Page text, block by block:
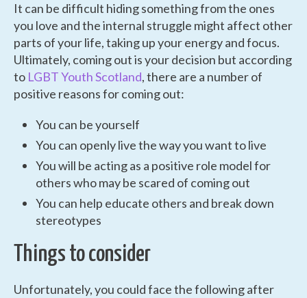
It can be difficult hiding something from the ones
you love and the internal struggle might affect other
parts of your life, taking up your energy and focus.
Ultimately, coming out is your decision but according
to LGBT Youth Scotland, there are a number of
positive reasons for coming out:
You can be yourself
You can openly live the way you want to live
You will be acting as a positive role model for
others who may be scared of coming out
You can help educate others and break down
stereotypes
Things to consider
Unfortunately, you could face the following after